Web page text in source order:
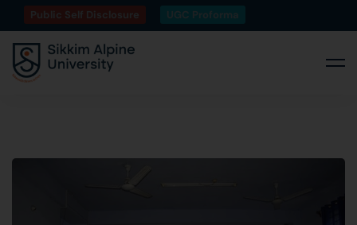
Public Self Disclosure UGC Proforma